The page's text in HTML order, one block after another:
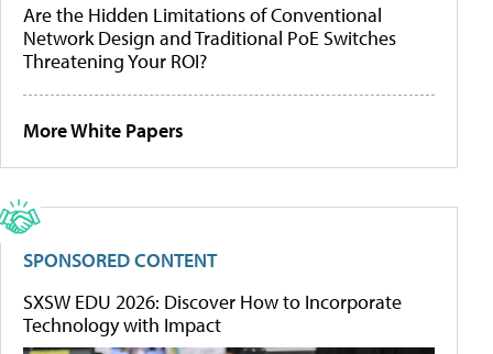
Are the Hidden Limitations of Conventional
Network Design and Traditional PoE Switches
Threatening Your ROI?
More White Papers
SPONSORED CONTENT
SXSW EDU 2026: Discover How to Incorporate
Technology with Impact